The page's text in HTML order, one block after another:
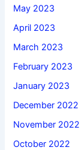
May 2023
April 2023
March 2023
February 2023
January 2023
December 2022
November 2022
October 2022